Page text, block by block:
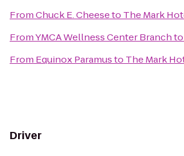
FromChuck E. Cheeseto The Mark
FromYMCA Wellness Center Branchto
From Equinox Paramusto The Mark
Driver